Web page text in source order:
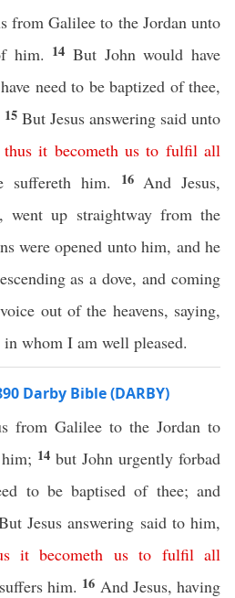
from Galilee to the Jordan unto
him. 14 But John would have
need to be baptized of thee,
15 But Jesus answering said unto
thus it becometh us to fulfil all
suffereth him. 16 And Jesus,
went up straightway from the
were opened unto him, and he
as a dove, and coming
out of the heavens, saying,
whom I am well pleased.
Darby Bible (DARBY)
from Galilee to the Jordan to
14 but John urgently forbad
to be baptised of thee; and
Jesus answering said to him,
it becometh us to fulfil all
him. 16 And Jesus, having